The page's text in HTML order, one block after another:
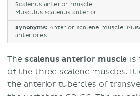
Scalenus anterior muscle
Musculus scalenus anterior
Synonyms: Anterior scalene muscle,
anteriores
The scalenus anterior muscle is
of the three scalene muscles. It
the anterior tubercles of